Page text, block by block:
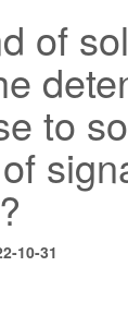
of
to
10-31